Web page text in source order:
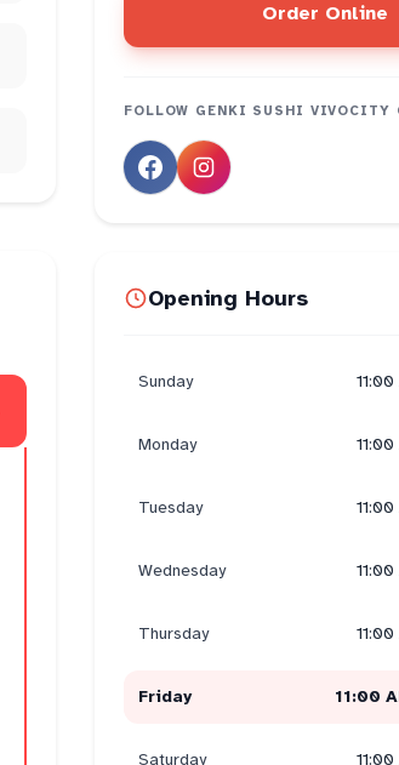
Order Online
FOLLOW GENKI SUSHI VIVOCITY
Opening Hours
Sunday
Monday
Tuesday
Wednesday
Thursday
Friday 11:00
Saturday